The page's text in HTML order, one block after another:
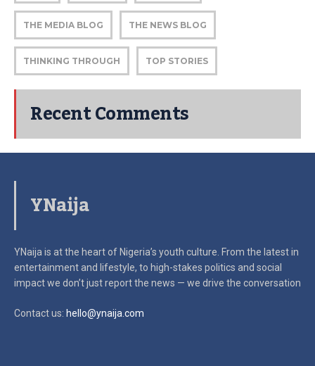
THE MEDIA BLOG THE NEWS BLOG
THINKING THROUGH TOP STORIES
Recent Comments
YNaija
YNaija is at the heart of Nigeria’s youth culture. From the latest in
entertainment and lifestyle, to high-stakes politics and social
impactwe don’t just report the news — we drive the conversation
Contact us: hello@ynaija.com